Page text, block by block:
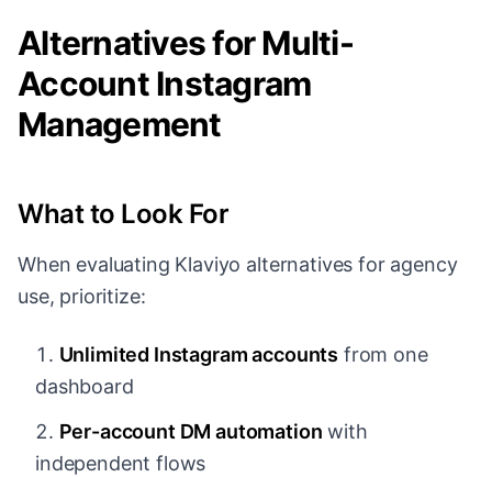
Alternatives for Multi-
Account Instagram
Management
What to Look For
When evaluating Klaviyo alternatives for agency
use, prioritize:
Unlimited Instagram accounts from one
dashboard
Per-account DM automation with
independent flows